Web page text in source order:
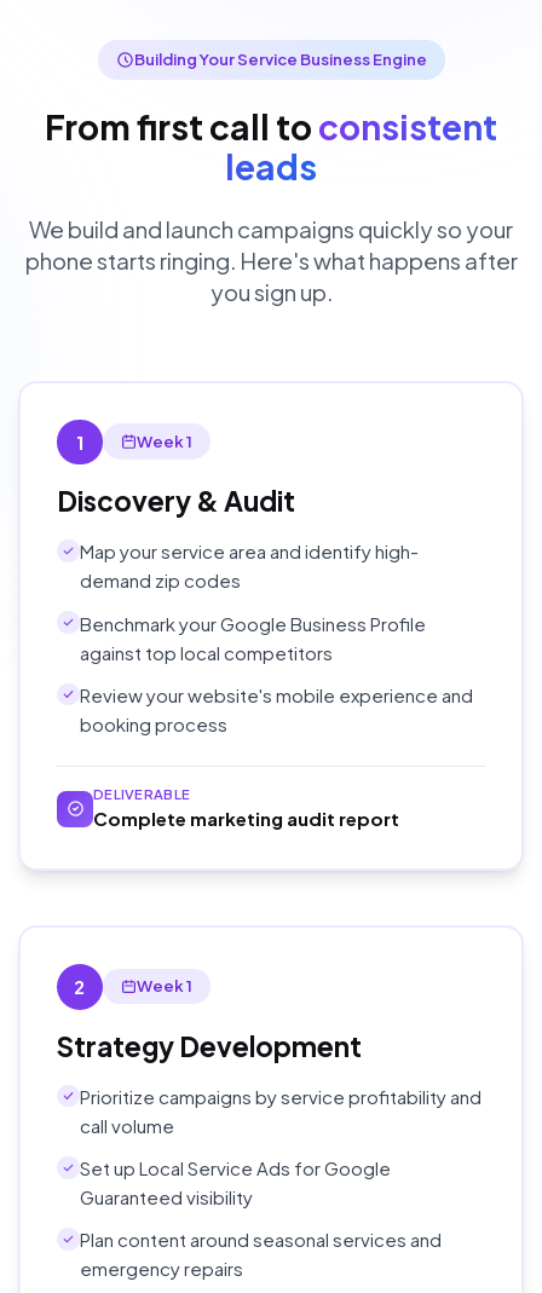
Building Your Service Business Engine
From first call to consistent
leads
We build and launch campaigns quickly so your
phone starts ringing. Here's what happens after
you sign up.
1 Week 1
Discovery & Audit
Map your service area and identify high-
demand zip codes
Benchmark your Google Business Profile
against top local competitors
Review your website's mobile experience and
booking process
DELIVERABLE
Complete marketing audit report
2 Week 1
Strategy Development
Prioritize campaigns by service profitability and
call volume
Set up Local Service Ads for Google
Guaranteed visibility
Plan content around seasonal services and
emergency repairs